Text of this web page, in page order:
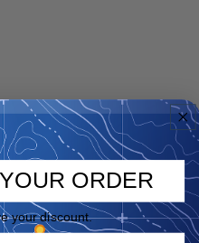
ORDER
your discount.